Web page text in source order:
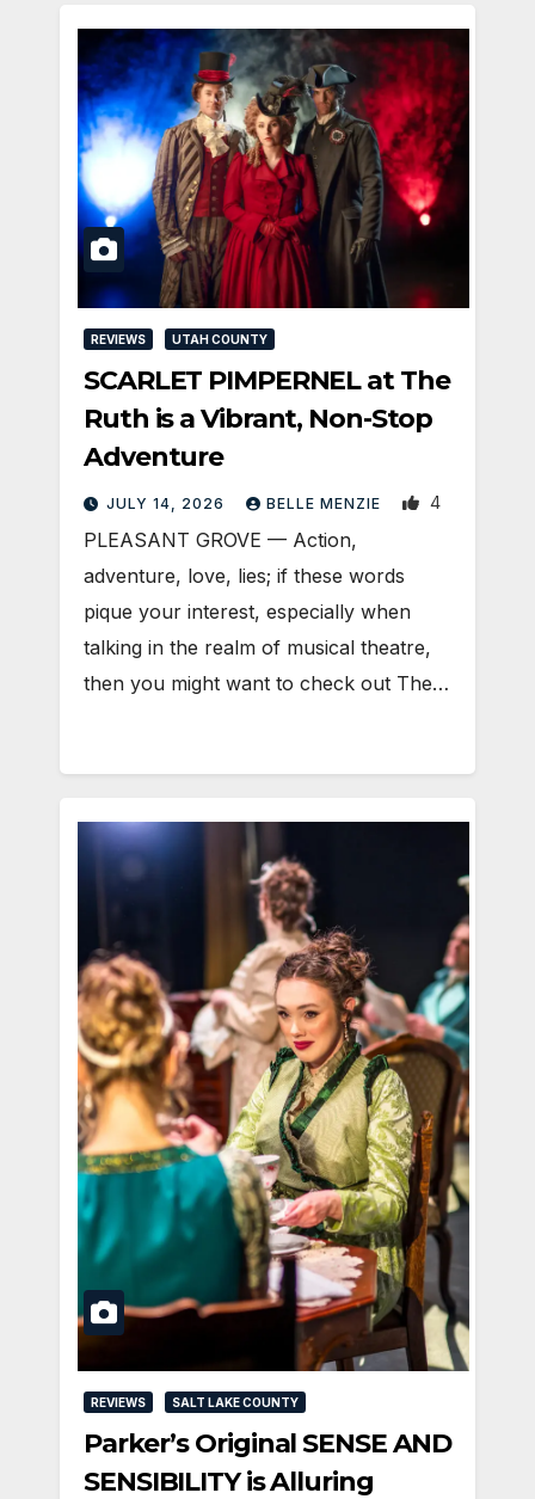
REVIEWS UTAH COUNTY
SCARLET PIMPERNEL at The
Ruth is a Vibrant, Non-Stop
Adventure
JULY 14, 2026 BELLE MENZIE 4
PLEASANT GROVE — Action,
adventure, love, lies; if these words
pique your interest, especially when
talking in the realm of musical theatre,
then you might want to check out The…
REVIEWS SALT LAKE COUNTY
Parker’s Original SENSE AND
SENSIBILITY is Alluring